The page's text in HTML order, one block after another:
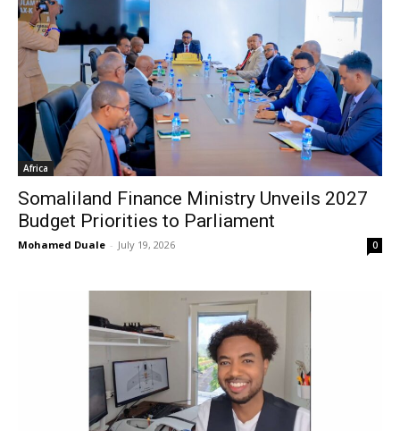
Africa
Somaliland Finance Ministry Unveils 2027
Budget Priorities to Parliament
Mohamed Duale - July 19, 2026 0